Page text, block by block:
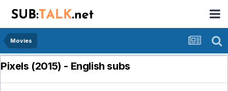
Movies
Pixels (2015) - English subs